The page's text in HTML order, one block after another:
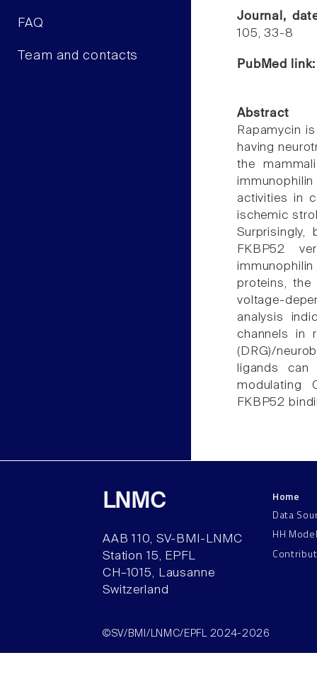
FAQ
Team and contacts
Journal,
105, 33-8
PubMed
Abstract
Rapamycin
having
the
activities in
ischemic
FKBP52
proteins, the
voltage-
analysis
channels in
(DRG)/
ligands
modulating
FKBP52
LNMC
AAB 110, SV-BMI-LNMC
Station 15, EPFL
CH–1015, Lausanne
Switzerland
Home
Data
HH
©SV/BMI/LNMC/EPFL 2024-2026